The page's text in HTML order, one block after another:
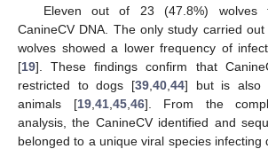
Eleven out of 23 (47.8%) wolves
CanineCV DNA. The only study carried
wolves showed a lower frequency of
[19]. These findings confirm that
restricted to dogs [39 40 44] but is also
animals [19, 41, 45, 46]. From the
analysis, the CanineCV identified and
belonged to a unique viral species infecting